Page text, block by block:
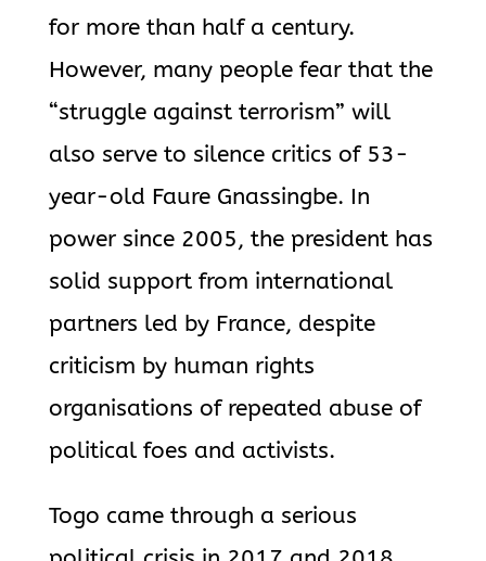
for more than half a century.
However, many people fear that the
“struggle against terrorism” will
also serve to silence critics of 53-
year-old Faure Gnassingbe. In
power since 2005, the president has
solid support from international
partners led by France, despite
criticism by human rights
organisations of repeated abuse of
political foes and activists.
Togo came through a serious